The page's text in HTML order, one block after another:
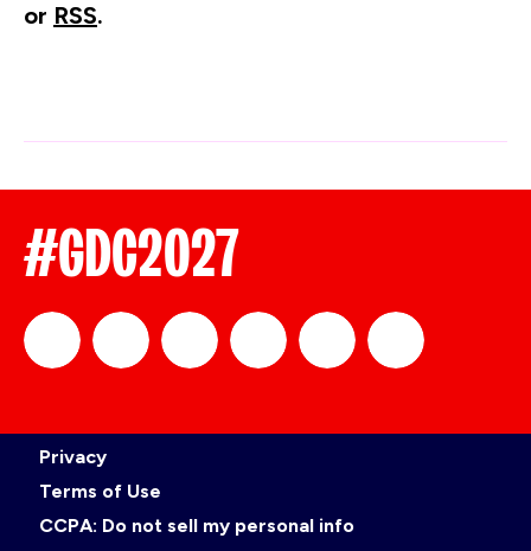
or RSS.
#GDC2027
LinkedIn FacebookYouTube
Privacy
Terms of Use
CCPA: Do not sell my personal info